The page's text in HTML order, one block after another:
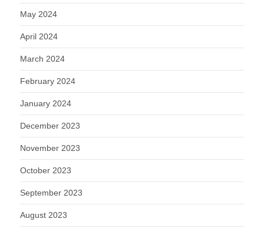
May 2024
April 2024
March 2024
February 2024
January 2024
December 2023
November 2023
October 2023
September 2023
August 2023